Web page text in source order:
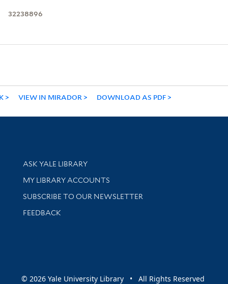
32238896
VIEW IN MIRADOR DOWNLOAD AS PDF
Library Services
ASK YALE LIBRARY
Get research help and support
MY LIBRARY ACCOUNTS
SUBSCRIBE TO OUR NEWSLETTER
Stay updated with library news and events
FEEDBACK
© 2026 Yale University Library • All Rights Reserved